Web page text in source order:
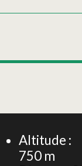
Altitude :
750 m